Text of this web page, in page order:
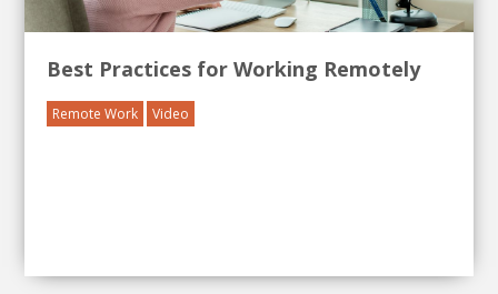
Best Practices for Working Remotely
Remote Work Video